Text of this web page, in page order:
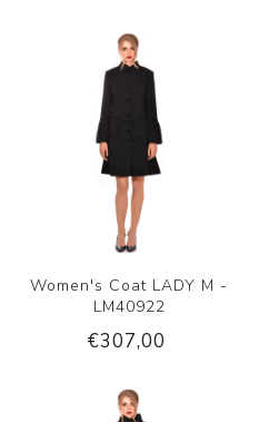
Women's Coat LADY M -
LM40922
€307,00